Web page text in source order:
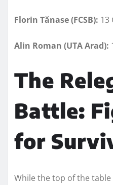
Florin Tănase (FCSB): 13
Alin Roman (UTA Arad):
The
Battle:
for
While the top of the